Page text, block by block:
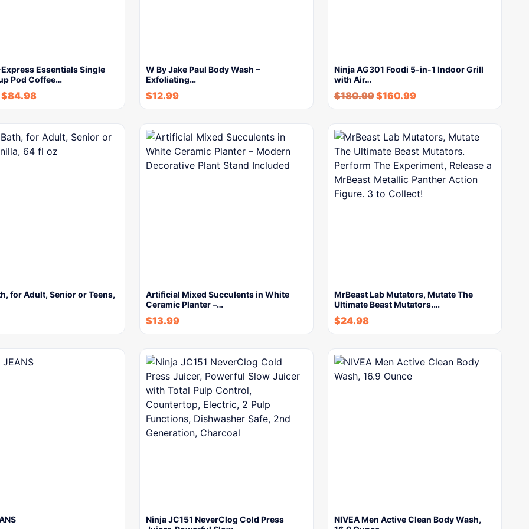
Essentials Single
Pod Coffee…
$84.98
W By Jake Paul Body Wash –
Exfoliating…
$12.99
Ninja AG301 Foodi 5-in-1 Indoor Grill
with Air…
$180.99$160.99
for Adult, Senior or Teens,
Artificial Mixed Succulents in White
Ceramic Planter –…
$13.99
MrBeast Lab Mutators, Mutate The
Ultimate Beast Mutators.…
$24.98
Ninja JC151 NeverClog Cold Press
NIVEA Men Active Clean Body Wash,